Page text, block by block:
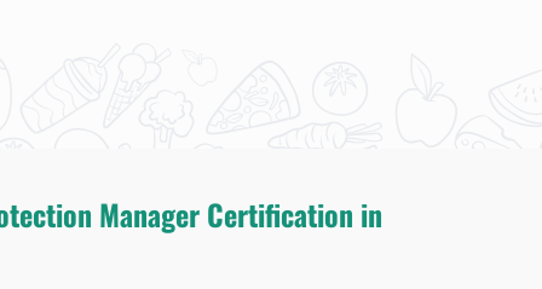
Manager Certification in